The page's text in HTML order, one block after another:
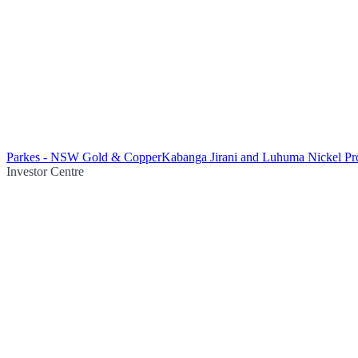
Parkes - NSW Gold & CopperKabanga Jirani and Luhuma Nickel
Investor Centre